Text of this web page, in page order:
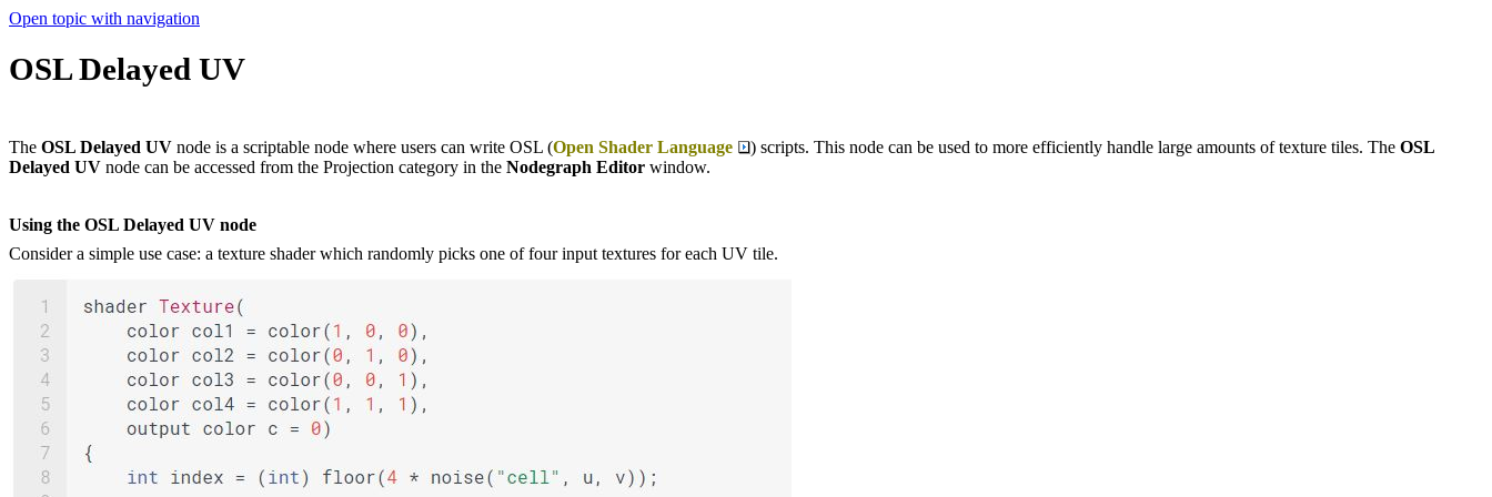
Open topic with navigation
OSL Delayed UV
The OSL Delayed UV node is a scriptable node where users can write OSL (Open Shader Language ) scripts. This node can be used to more efficiently handle large amounts of texture tiles. The OSL
Delayed UV node can be accessed from the Projection category in the Nodegraph Editor window.
Using the OSL Delayed UV node
Consider a simple use case: a texture shader which randomly picks one of four input textures for each UV tile.